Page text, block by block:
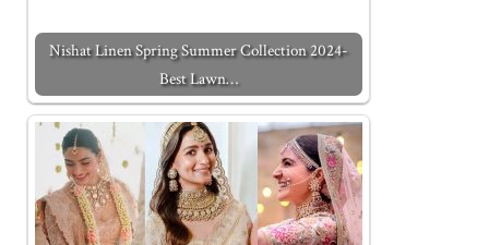
Nishat Linen Spring Summer Collection 2024-
Best Lawn…